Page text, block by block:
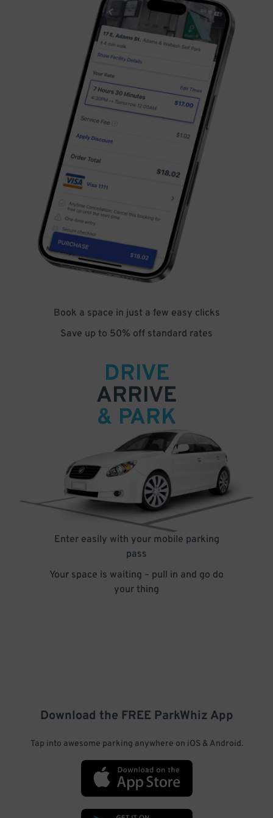
Book a space in just a few easy clicks
Save up to 50% off standard rates
DRIVE
ARRIVE
& PARK
Enter easily with your mobile parking
pass
Your space is waiting – pull in and go do
your thing
Download the FREE ParkWhiz App
Tap into awesome parking anywhere on iOS & Android.